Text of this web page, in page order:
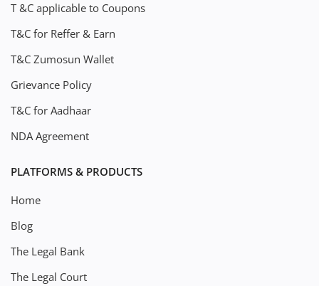
T &C applicable to Coupons
T&C for Reffer & Earn
T&C Zumosun Wallet
Grievance Policy
T&C for Aadhaar
NDA Agreement
PLATFORMS & PRODUCTS
Home
Blog
The Legal Bank
The Legal Court